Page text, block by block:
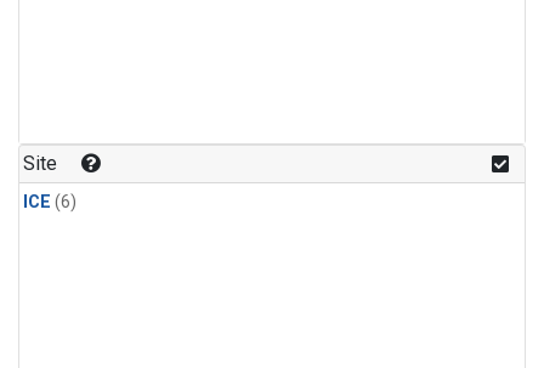
Site
ICE (6)